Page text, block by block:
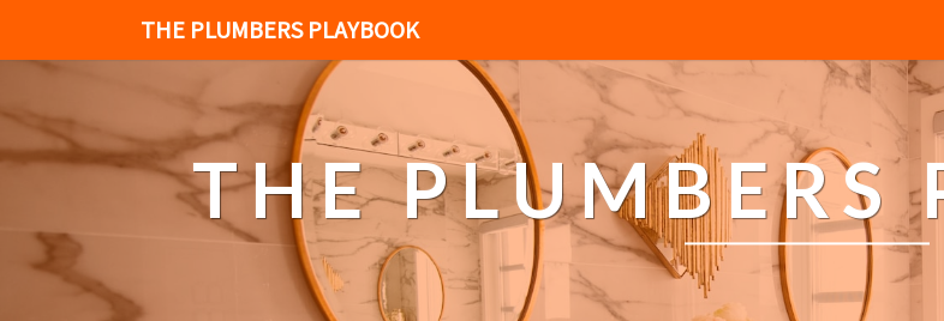
THE PLUMBERS PLAYBOOK
THE PLUMBERS